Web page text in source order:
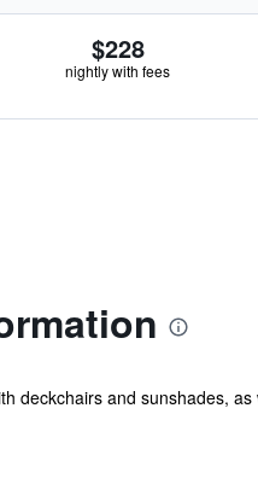
$228
nightly with fees
and sunshades, as